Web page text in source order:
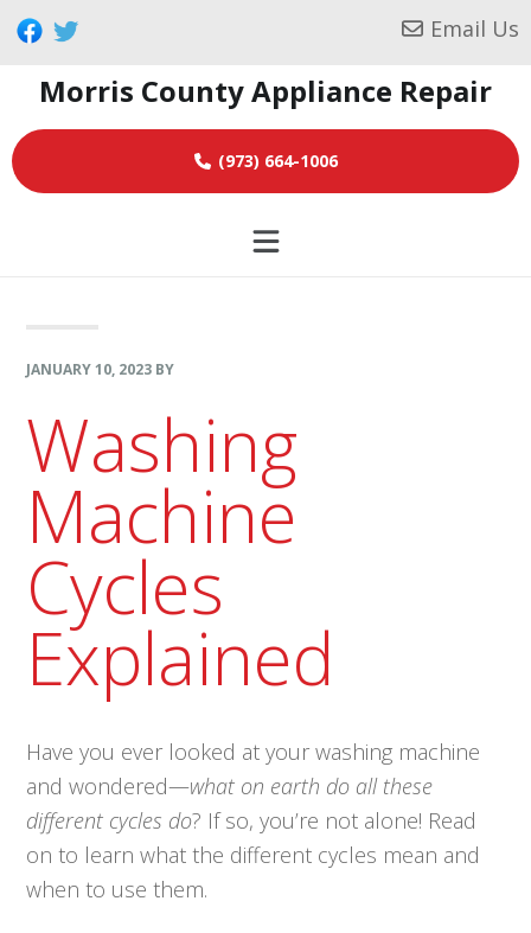
Skip
primary
navigation
Skip
main
content
Skip
footer
Email Us
Morris County Appliance Repair
(973) 664-1006
JANUARY 10, 2023 BY
Washing
Machine
Cycles
Explained
Have you ever looked at your washing machine
and wondered—what on earth do all these
different cycles do? If so, you’re not alone! Read
on to learn what the different cycles mean and
when to use them.